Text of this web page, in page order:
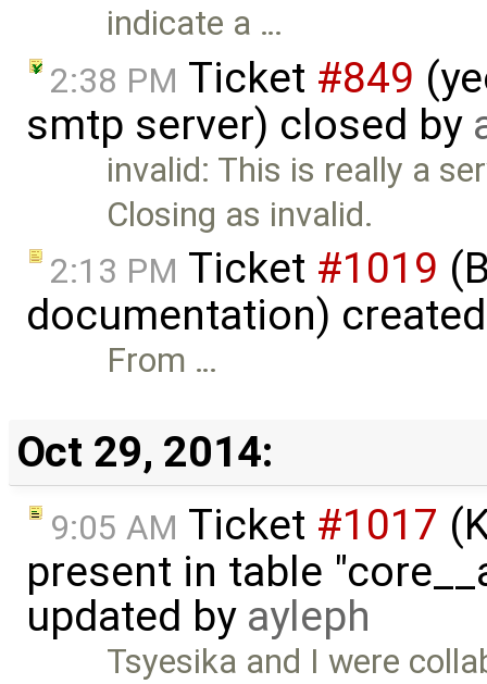
indicate a …
2:38 PM Ticket #849
smtp server) closed by
invalid: This is really a
Closing as invalid.
2:13 PM Ticket #1019
documentation)
From …
Oct 29, 2014:
9:05 AM Ticket #1017
present in table
updated by ayleph
Tsyesika and I were